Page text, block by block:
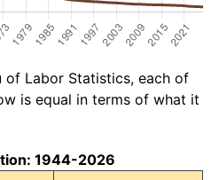
of Labor Statistics, each of
is equal in terms of what it
1944-2026